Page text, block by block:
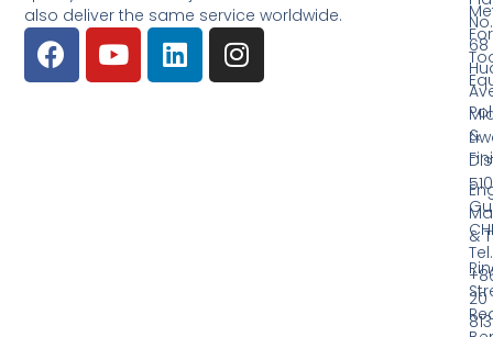
also deliver the same service worldwide.
&
&
No.
68
20